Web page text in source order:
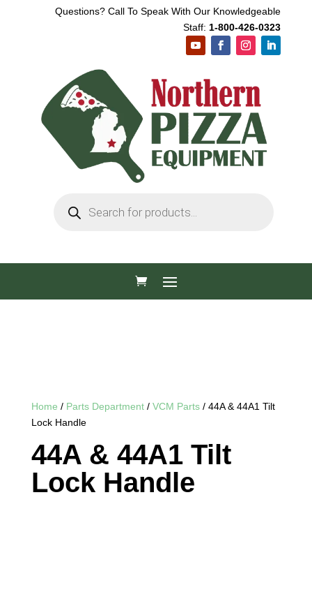
Questions? Call To Speak With Our Knowledgeable
Staff: 1-800-426-0323
search
Home / Parts Department/ VCM Parts/ 44A & 44A1 Tilt
Lock Handle
44A & 44A1 Tilt
Lock Handle